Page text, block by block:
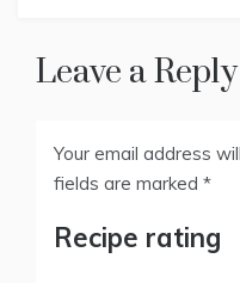
Leave a Reply
Your email address
fields are marked *
Recipe rating